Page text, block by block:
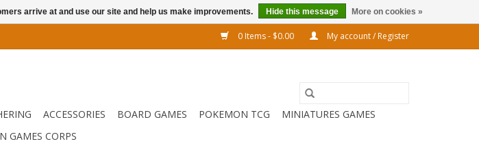
0 Items - $0.00 My account / Register
ACCESSORIES BOARD GAMES POKEMON TCG
MINIATURES GAMES
GAMES CORPS
arrive at and use our site and help us make improvements. Hide this message More on cookies »